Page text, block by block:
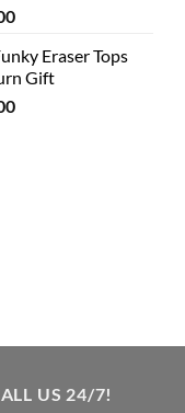
Current
is:
₹49.00.
Eraser Tops
Gift
Current
US 24/7!